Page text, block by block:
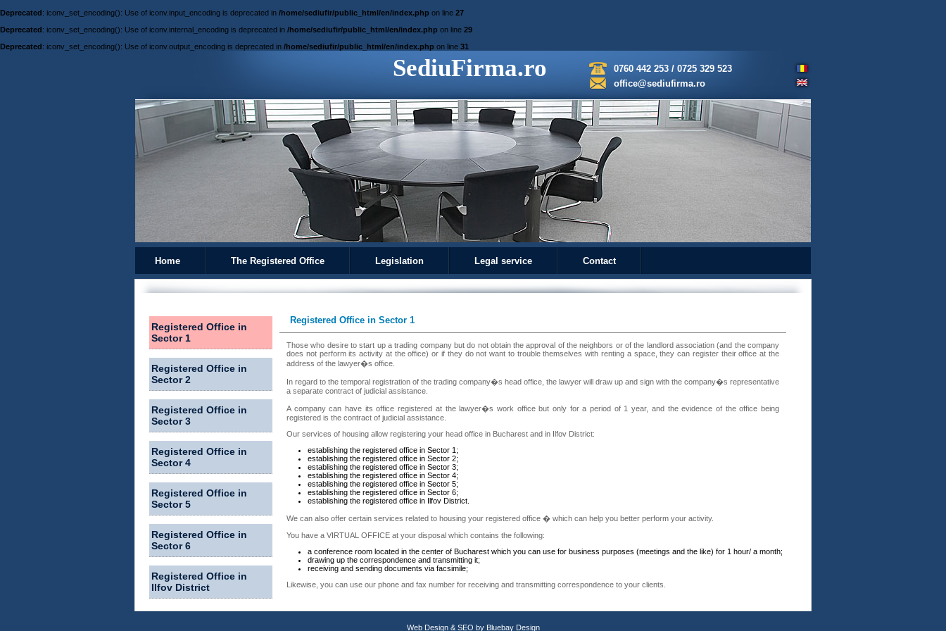
Deprecated: iconv_set_encoding(): Use of iconv.input_encoding is deprecated in /home/sediufir/public_html/en/index.php on line 27
Deprecated: iconv_set_encoding(): Use of iconv.internal_encoding is deprecated in /home/sediufir/public_html/en/index.php on line 29
Deprecated: iconv_set_encoding(): Use of iconv.output_encoding is deprecated in /home/sediufir/public_html/en/index.php on line 31
SediuFirma.ro
0760 442 253 / 0725 329 523
office@sediufirma.ro
Home The Registered Office Legislation Legal service Contact
Registered Office in
Sector 1
Registered Office in
Sector 2
Registered Office in
Sector 3
Registered Office in
Sector 4
Registered Office in
Sector 5
Registered Office in
Sector 6
Registered Office in
Ilfov District
Registered Office in Sector 1
Those who desire to start up a trading company but do not obtain the approval of the neighbors or of the landlord association (and the company
does not perform its activity at the office) or if they do not want to trouble themselves with renting a space, they can register their office at the
address of the lawyer�s office.
In regard to the temporal registration of the trading company�s head office, the lawyer will draw up and sign with the company�s representative
a separate contract of judicial assistance.
A company can have its office registered at the lawyer�s work office but only for a period of 1 year, and the evidence of the office being
registered is the contract of judicial assistance.
Our services of housing allow registering your head office in Bucharest and in Ilfov District:
establishing the registered office in Sector 1;
establishing the registered office in Sector 2;
establishing the registered office in Sector 3;
establishing the registered office in Sector 4;
establishing the registered office in Sector 5;
establishing the registered office in Sector 6;
establishing the registered office in Ilfov District.
We can also offer certain services related to housing your registered office � which can help you better perform your activity.
You have a VIRTUAL OFFICE at your disposal which contains the following:
a conference room located in the center of Bucharest which you can use for business purposes (meetings and the like) for 1 hour/ a month;
drawing up the correspondence and transmitting it;
receiving and sending documents via facsimile;
Likewise, you can use our phone and fax number for receiving and transmitting correspondence to your clients.
Web Design& SEO by Bluebay Design